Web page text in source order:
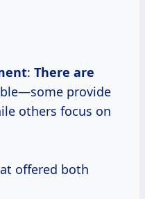
: There are
provide
others focus on
offered both